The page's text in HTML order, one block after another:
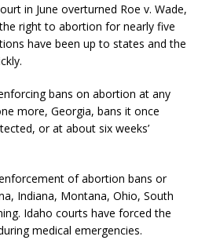
in June overturned Roe v. Wade,
right to abortion for nearly five
have been up to states and the
bans on abortion at any
more, Georgia, bans it once
or at about six weeks’
of abortion bans or
Indiana, Montana, Ohio, South
Idaho courts have forced the
medical emergencies.